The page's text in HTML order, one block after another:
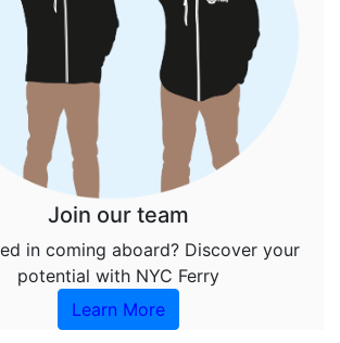
Join our team
in coming aboard? Discover your
potential with NYC Ferry
Learn More